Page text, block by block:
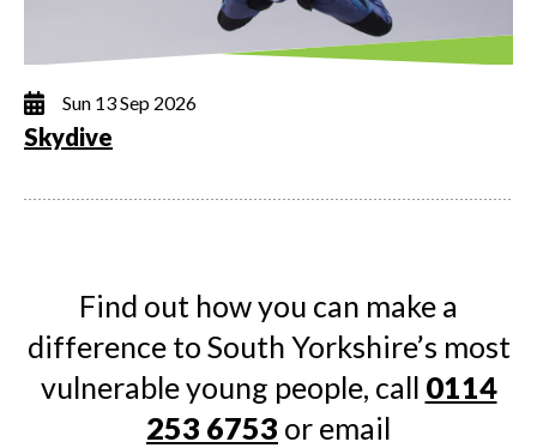
Sun 13 Sep 2026
Skydive
Find out how you can make a
difference to South Yorkshire’s most
vulnerable young people, call 0114
253 6753 or email